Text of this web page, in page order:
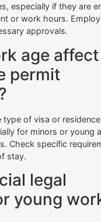
especially if they are
or work hours.
approvals.
age
permit
type of visa or
for minors or young
Check specific
stay.
legal
young